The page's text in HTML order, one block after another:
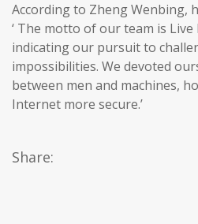
According to Zheng Wenbing,
‘ The motto of our team is Live
indicating our pursuit to
impossibilities. We devoted
between men and machines,
Internet more secure.’
Share: